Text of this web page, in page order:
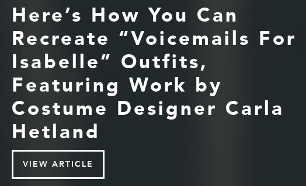
Here’s How You Can
Recreate “Voicemails For
Isabelle” Outfits,
Featuring Work by
Costume Designer Carla
Hetland
VIEW ARTICLE